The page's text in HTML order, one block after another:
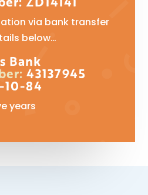
via bank transfer
below…
Bank
43137945
84
years